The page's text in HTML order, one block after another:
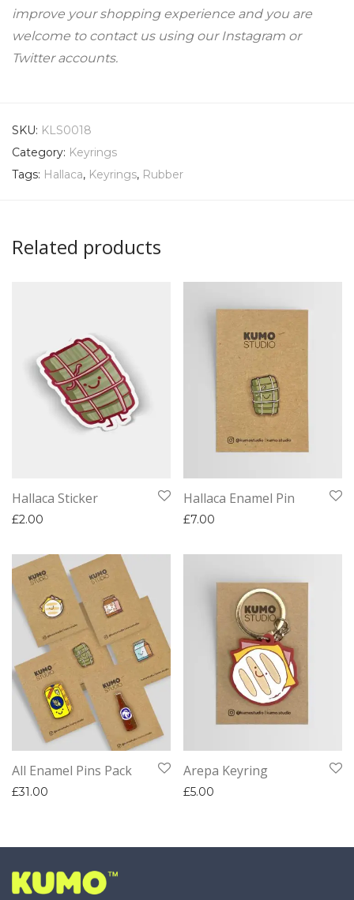
improve your shopping experience and you are
welcome to contact us using our Instagram or
Twitter accounts.
SKU: KLS0018
Category: Keyrings
Tags: Hallaca, Keyrings, Rubber
Related products
Hallaca Sticker
£2.00
Hallaca Enamel Pin
£7.00
All Enamel Pins Pack
£31.00
Arepa Keyring
£5.00